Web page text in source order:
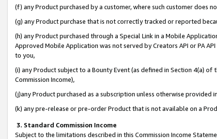
(f) any Product purchased by a customer, where such customer does
(g) any Product purchase that is not correctly tracked or reported
(h) any Product purchased through a Special Link in a Mobile
Approved Mobile Application was not served by Creators API or PA
to you,
(i) any Product subject to a Bounty Event (as defined in Section 4(a)
Commission Income),
(j)any Product purchased as a subscription unless otherwise provided
(k) any pre-release or pre-order Product that is not available on a
3. Standard Commission Income
Subject to the limitations described in this Commission Income